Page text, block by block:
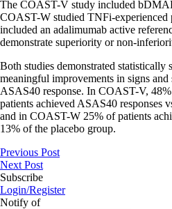
The COAST-V study included
COAST-W studied TNFi-
included an adalimumab active
demonstrate superiority or non-
Both studies demonstrated
meaningful improvements in signs
ASAS40 response. In COAST-V,
patients achieved ASAS40 responses
and in COAST-W 25% of patients
13% of the placebo group.
Previous Post
Next Post
Subscribe
Login/Register
Notify of